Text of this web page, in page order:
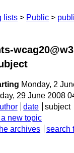
lists Public
Monday, 2
29 June 2008
date
subject
new topic
archives search